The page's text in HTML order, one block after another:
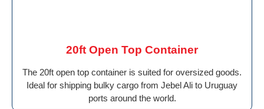
20ft Open Top Container
The 20ft open top container is suited for oversized goods.
Ideal for shipping bulky cargo from Jebel Ali to Uruguay
ports around the world.